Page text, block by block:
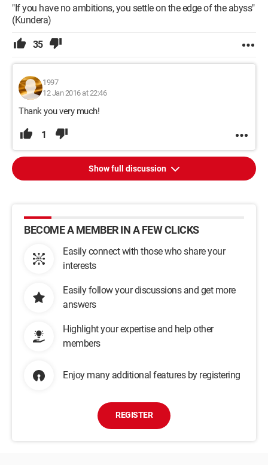
"If you have no ambitions, you settle on the edge of the abyss"
(Kundera)
35
1997
12 Jan 2016 at 22:46
Thank you very much!
1
Show full discussion
BECOME A MEMBER IN A FEW CLICKS
Easily connect with those who share your
interests
Easily follow your discussions and get more
answers
Highlight your expertise and help other
members
Enjoy many additional features by registering
REGISTER